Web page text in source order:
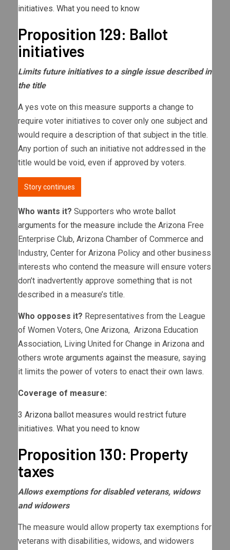
initiatives. What you need to know
Proposition 129: Ballot
initiatives
Limits future initiatives to a single issue described in
the title
A yes vote on this measure supports a change to
require voter initiatives to cover only one subject and
would require a description of that subject in the title.
Any portion of such an initiative not addressed in the
title would be void, even if approved by voters.
Story continues
Who wants it? Supporters who wrote ballot
arguments for the measure include the Arizona Free
Enterprise Club, Arizona Chamber of Commerce and
Industry, Center for Arizona Policy and other business
interests who contend the measure will ensure voters
don’t inadvertently approve something that is not
described in a measure’s title.
Who opposes it? Representatives from the League
of Women Voters, One Arizona, Arizona Education
Association, Living United for Change in Arizona and
others wrote arguments against the measure, saying
it limits the power of voters to enact their own laws.
Coverage of measure:
3 Arizona ballot measures would restrict future
initiatives. What you need to know
Proposition 130: Property
taxes
Allows exemptions for disabled veterans, widows
and widowers
The measure would allow property tax exemptions for
veterans with disabilities, widows, and widowers